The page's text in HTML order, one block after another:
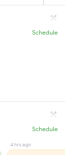
Schedule
Schedule
4 hrs ago